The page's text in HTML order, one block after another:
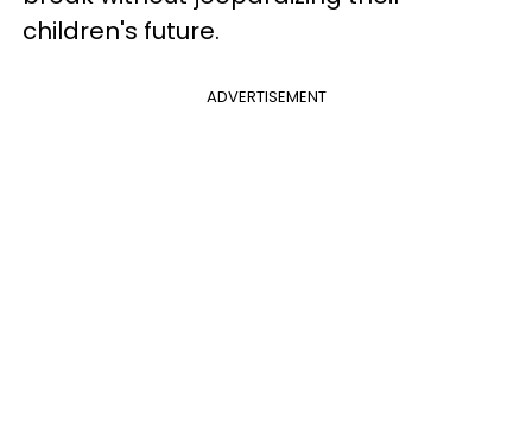
children's future.
ADVERTISEMENT